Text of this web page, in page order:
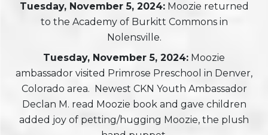
Tuesday, November 5, 2024:Moozie returned
to the Academy of Burkitt Commons in
Nolensville.
Tuesday, November 5, 2024: Moozie
ambassador visited Primrose Preschool in Denver,
Colorado area. Newest CKN Youth Ambassador
Declan M. read Moozie book and gave children
added joy of petting/hugging Moozie, the plush